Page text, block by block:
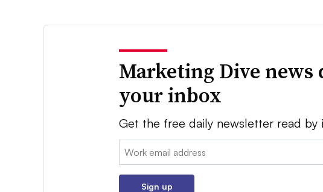
Marketing Dive news
your inbox
Get the free daily newsletter read by
Email:
Sign up